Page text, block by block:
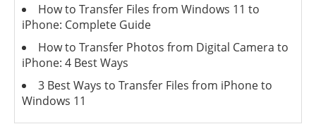
How to Transfer Files from Windows 11 to
iPhone: Complete Guide
How to Transfer Photos from Digital Camera to
iPhone: 4 Best Ways
3 Best Ways to Transfer Files from iPhone to
Windows 11